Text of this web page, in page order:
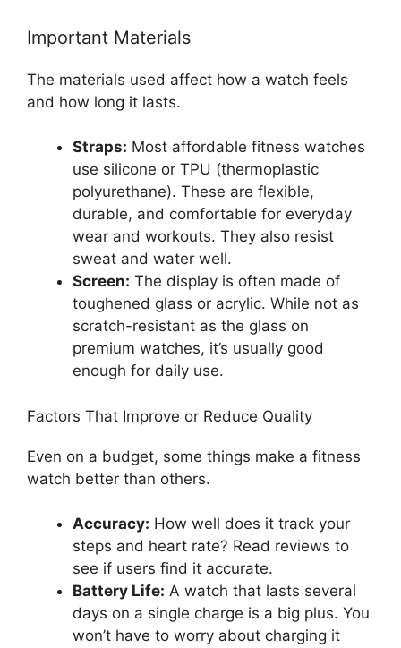
Important Materials
The materials used affect how a watch feels
and how long it lasts.
Straps: Most affordable fitness watches
use silicone or TPU (thermoplastic
polyurethane). These are flexible,
durable, and comfortable for everyday
wear and workouts. They also resist
sweat and water well.
Screen: The display is often made of
toughened glass or acrylic. While not as
scratch-resistant as the glass on
premium watches, it’s usually good
enough for daily use.
Factors That Improve or Reduce Quality
Even on a budget, some things make a fitness
watch better than others.
Accuracy: How well does it track your
steps and heart rate? Read reviews to
see if users find it accurate.
Battery Life: A watch that lasts several
days on a single charge is a big plus. You
won’t have to worry about charging it